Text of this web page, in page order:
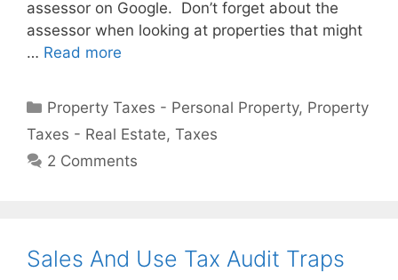
assessor on Google. Don’t forget about the
assessor when looking at properties that might
… Read more
Property Taxes - Personal Property, Property
Taxes - Real Estate, Taxes
2 Comments
Sales And Use Tax Audit Traps